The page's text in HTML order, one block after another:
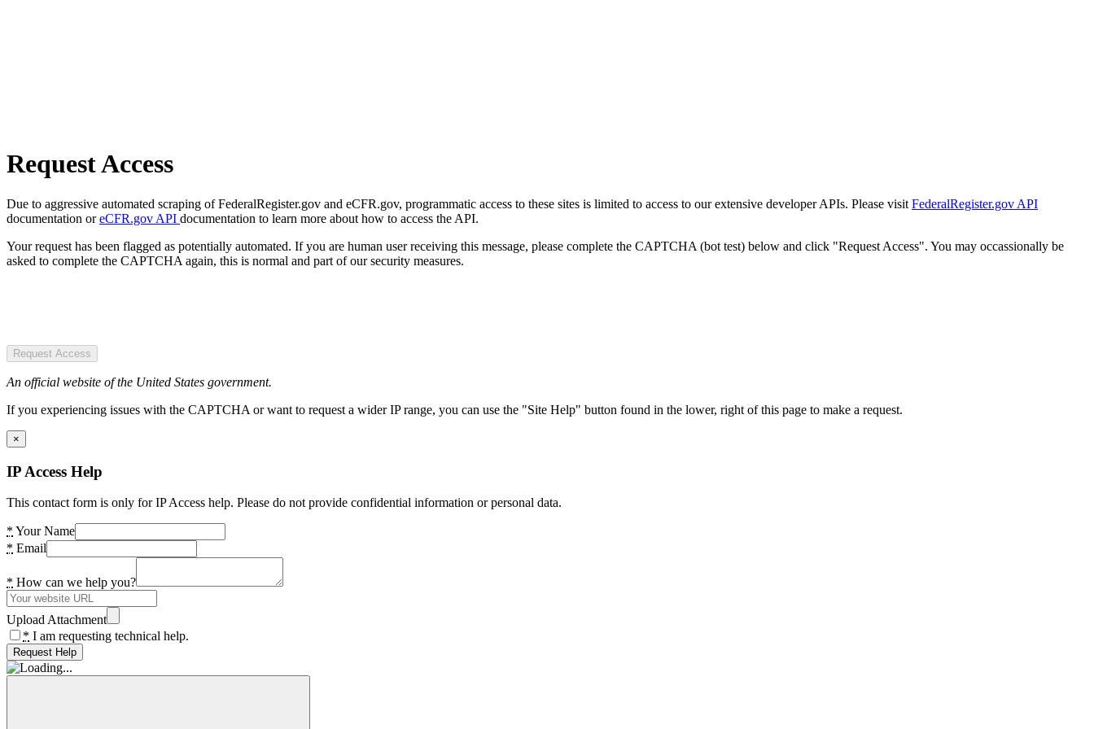
Request Access
Due to aggressive automated scraping of FederalRegister.gov and eCFR.gov, programmatic access to these sites is limited to access to our extensive developer APIs. Please visit FederalRegister.gov API
documentation oreCFR.gov API documentation to learn more about how to access the API.
Your request has been flagged as potentially automated. If you are human user receiving this message, please complete the CAPTCHA (bot test) below and click "Request Access". You may occassionally be
asked to complete the CAPTCHA again, this is normal and part of our security measures.
Request Access
An official website of the United States government.
If you experiencing issues with the CAPTCHA or want to request a wider IP range, you can use the "Site Help" button found in the lower, right of this page to make a request.
×
IP Access Help
This contact form is only for IP Access help. Please do not provide confidential information or personal data.
* Your Name
* Email
* How can we help you?
Upload Attachment
* I am requesting technical help.